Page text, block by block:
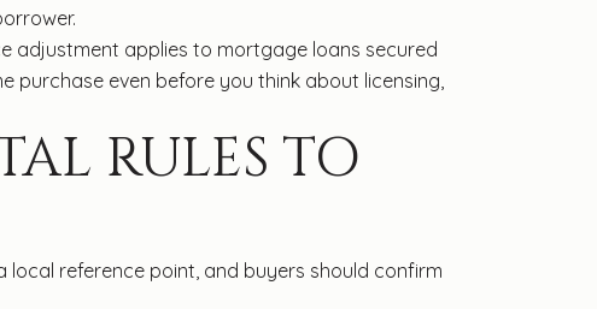
adjustment applies to mortgage loans secured
purchase even before you think about licensing,
RULES TO
local reference point, and buyers should confirm